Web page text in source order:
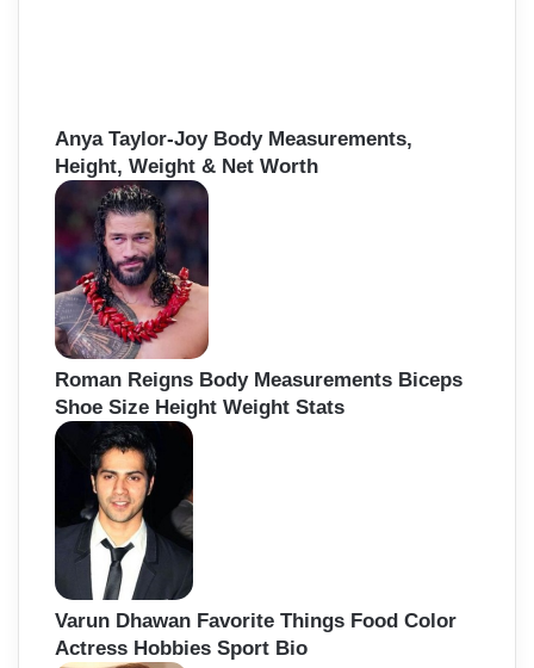
Anya Taylor-Joy Body Measurements,
Height, Weight & Net Worth
Roman Reigns Body Measurements Biceps
Shoe Size Height Weight Stats
Varun Dhawan Favorite Things Food Color
Actress Hobbies Sport Bio